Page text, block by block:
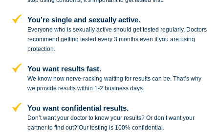
You’re single and sexually active.
Everyone who is sexually active should get tested regularly. Doctors
recommend getting tested every 3 months even if you are using
protection.
You want results fast.
We know how nerve-racking waiting for results can be. That’s why
we provide results within 1-2 business days.
You want confidential results.
Don’t want your doctor to know your results? Or don’t want your
partner tofind out? Our testing is 100% confidential.